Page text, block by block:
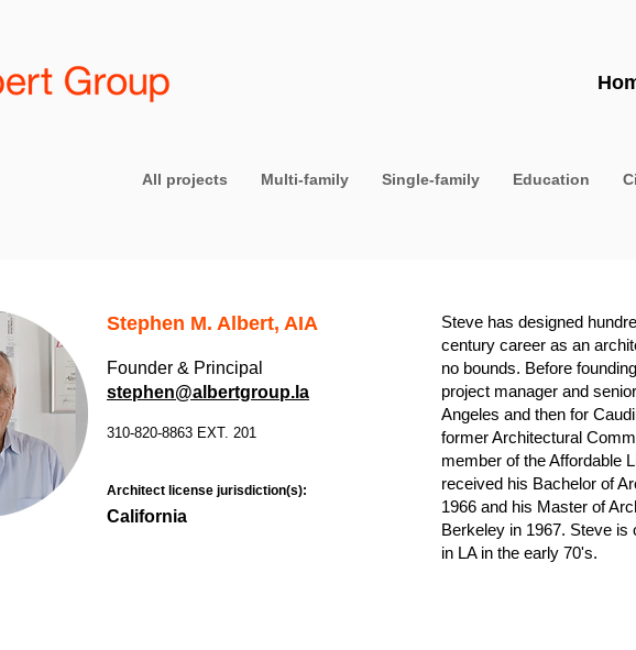
All projects Multi-family Single-family Education
Stephen M. Albert, AIA
Steve has designed
century career as an
no bounds. Before
project manager and
Angeles and then for
former Architectural
member of the Affordable
received his Bachelor of
1966 and his Master of
Berkeley in 1967. Steve is
in LA in the early 70's.
Founder & Principal
stephen@albertgroup.la
Architect license jurisdiction(s):
California
310-820-8863 EXT. 201